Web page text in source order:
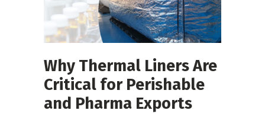
Why Thermal Liners Are
Critical for Perishable
and Pharma Exports